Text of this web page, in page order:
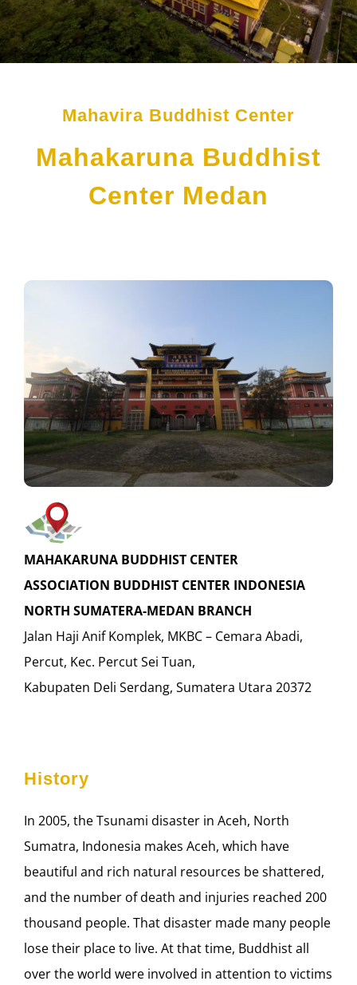
Mahavira Buddhist Center
Mahakaruna Buddhist
Center Medan
MAHAKARUNA BUDDHIST CENTER
ASSOCIATION BUDDHIST CENTER INDONESIA
NORTH SUMATERA-MEDAN BRANCH
Jalan Haji Anif Komplek, MKBC – Cemara Abadi,
Percut, Kec. Percut Sei Tuan,
Kabupaten Deli Serdang, Sumatera Utara 20372
History
In 2005, the Tsunami disaster in Aceh, North
Sumatra, Indonesia makes Aceh, which have
beautiful and rich natural resources be shattered,
and the number of death and injuries reached 200
thousand people. That disaster made many people
lose their place to live. At that time, Buddhist all
over the world were involved in attention to victims